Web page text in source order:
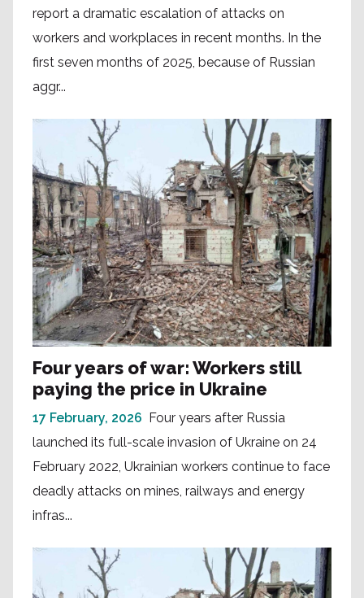
report a dramatic escalation of attacks on
workers and workplaces in recent months. In the
first seven months of 2025, because of Russian
aggr...
Four years of war: Workers still
paying the price in Ukraine
17 February, 2026 Four years after Russia
launched its full-scale invasion of Ukraine on 24
February 2022, Ukrainian workers continue to face
deadly attacks on mines, railways and energy
infras...